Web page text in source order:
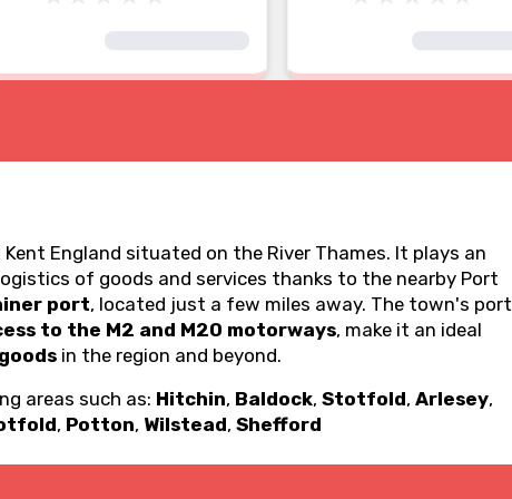
England situated on the River Thames. It plays an
of goods and services thanks to the nearby Port
port, located just a few miles away. The town's port
to the M2 and M20 motorways, make it an ideal
in the region and beyond.
areas such as: Hitchin, Baldock, Stotfold, Arlesey,
, Potton, Wilstead, Shefford